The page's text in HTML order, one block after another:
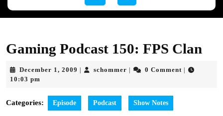
Gaming Podcast 150: FPS Clan
December 1, 2009 Decemberschommer schommer0 Comment
10:03 pm
Categories: Episode Podcast Show Notes